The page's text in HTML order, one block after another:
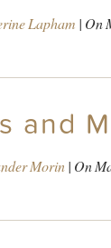
Lapham | On
and
Morin| On